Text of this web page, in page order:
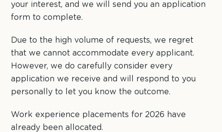
your interest, and we will send you an application
form to complete.
Due to the high volume of requests, we regret
that we cannot accommodate every applicant.
However, we do carefully consider every
application we receive and will respond to you
personally to let you know the outcome.
Work experience placements for 2026 have
already been allocated.